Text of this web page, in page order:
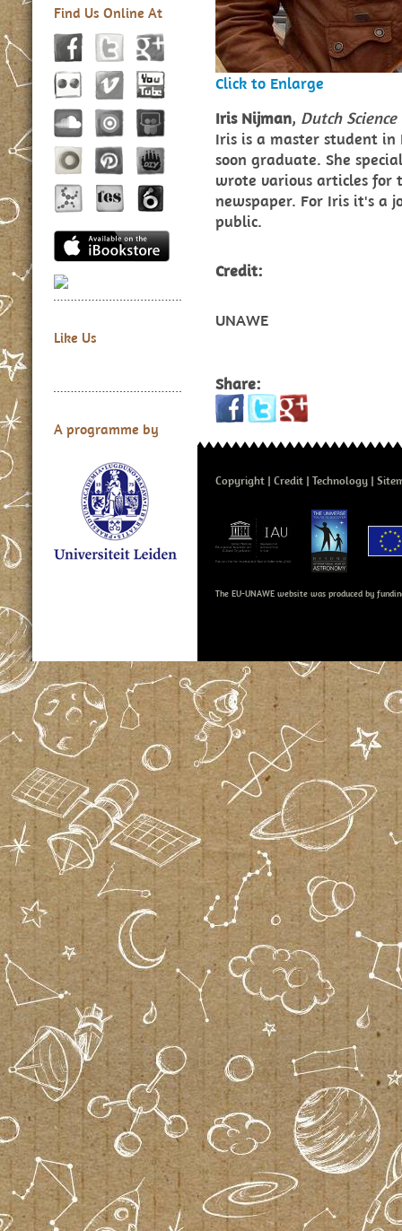
Find Us Online At
Like Us
A programme by
Click to Enlarge
Iris Nijman, Dutch
Iris is a master student in
soon graduate. She
wrote various articles for
newspaper. For Iris it's a
public.
Credit:
UNAWE
Share:
Copyright Credit Technology
The EU-UNAWE website was produced by